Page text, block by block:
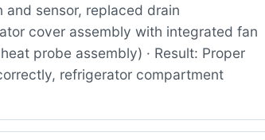
sensor, replaced drain
cover assembly with integrated fan
probe assembly) · Result: Proper
refrigerator compartment